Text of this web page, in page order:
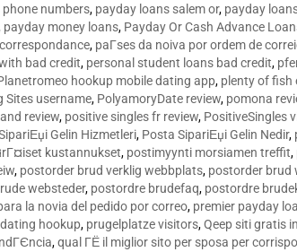
numbers, payday loans salem or, payday
payday money loans, Payday Or Cash Advance
, paГ­ses da noiva por ordem de
bad credit, personal student loans bad credit,
hookup mobile dating app, plenty of fish
Sites username, PolyamoryDate review, pomona
review, positive singles fr review, PositiveSingles
Gelin Hizmetleri, Posta SipariЕџi Gelin Nedir,
kustannukset, postimyynti morsiamen treffit,
, postorder brud verklig webbplats, postorder brud
websteder, postordre brudefaq, postordre
la novia del pedido por correo, premier payday
hookup, prugelplatze visitors,Qeep siti gratis
,qual ГЁ il miglior sito per sposa per